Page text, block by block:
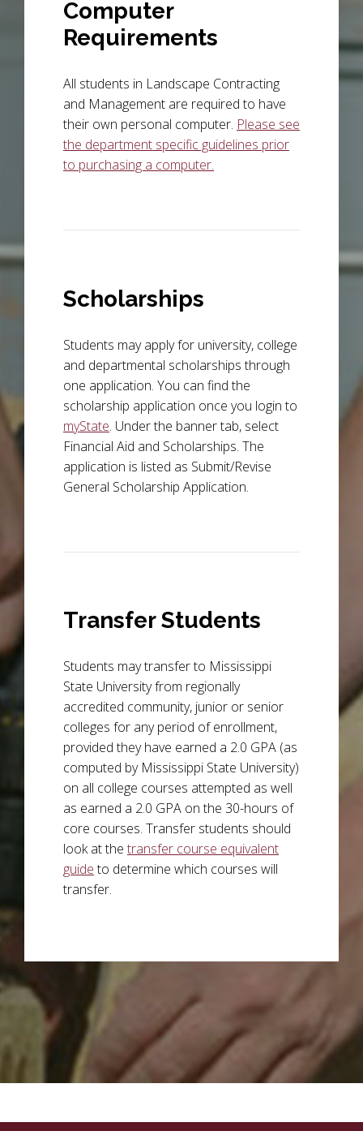
Computer
Requirements
All students in Landscape Contracting
and Management are required to have
their own personal computer. Please see
the department specific guidelines prior
to purchasing a computer.
Scholarships
Students may apply for university, college
and departmental scholarships through
one application. You can find the
scholarship application once you login to
myState. Under the banner tab, select
Financial Aid and Scholarships. The
application is listed as Submit/Revise
General Scholarship Application.
Transfer Students
Students may transfer to Mississippi
State University from regionally
accredited community, junior or senior
colleges for any period of enrollment,
provided they have earned a 2.0 GPA (as
computed by Mississippi State University)
on all college courses attempted as well
as earned a 2.0 GPA on the 30-hours of
core courses. Transfer students should
look at the transfer course equivalent
guideto determine which courses will
transfer.